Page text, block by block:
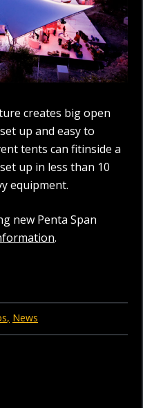
creates big open
up and easy to
tents can fitinside a
up in less than 10
equipment.
new Penta Span
.
News